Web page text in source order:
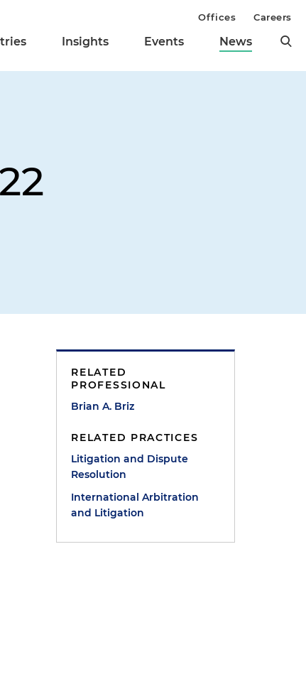
Insights Events News
Offices Careers
RELATED
PROFESSIONAL
Brian A. Briz
RELATED PRACTICES
Litigation and Dispute
Resolution
International Arbitration
and Litigation